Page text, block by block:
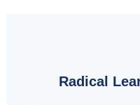
Radical